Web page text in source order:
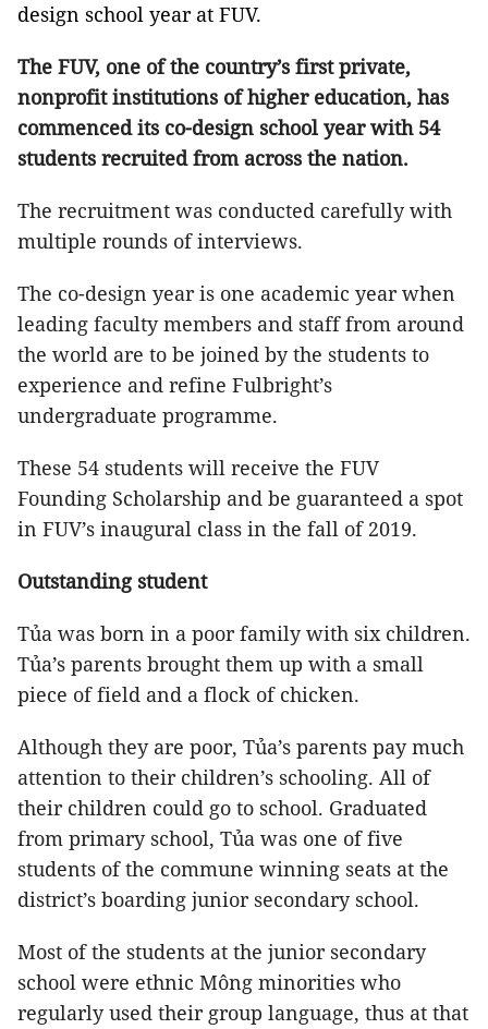
design school year at FUV.
The FUV, one of the country’s first private,
nonprofit institutions of higher education, has
commenced its co-design school year with 54
students recruited from across the nation.
The recruitment was conducted carefully with
multiple rounds of interviews.
The co-design year is one academic year when
leading faculty members and staff from around
the world are to be joined by the students to
experience and refine Fulbright’s
undergraduate programme.
These 54 students will receive the FUV
Founding Scholarship and be guaranteed a spot
in FUV’s inaugural class in the fall of 2019.
Outstanding student
Tủa was born in a poor family with six children.
Tủa’s parents brought them up with a small
piece of field and a flock of chicken.
Although they are poor, Tủa’s parents pay much
attention to their children’s schooling. All of
their children could go to school. Graduated
from primary school, Tủa was one of five
students of the commune winning seats at the
district’s boarding junior secondary school.
Most of the students at the junior secondary
school were ethnic Mông minorities who
regularly used their group language, thus at that